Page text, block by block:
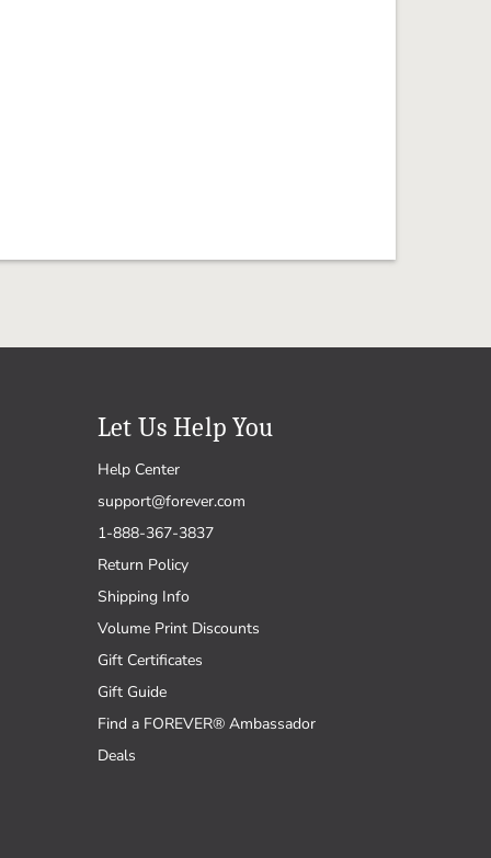
Let Us Help You
Help Center
support@forever.com
1-888-367-3837
Return Policy
Shipping Info
Volume Print Discounts
Gift Certificates
Gift Guide
Find a FOREVER® Ambassador
Deals